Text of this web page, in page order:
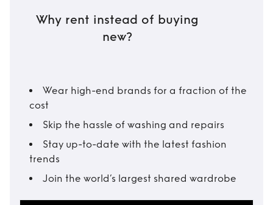
Why rent instead of buying
new?
Wear high-end brands for a fraction of the
cost
Skip the hassle of washing and repairs
Stay up-to-date with the latest fashion
trends
Join the world’s largest shared wardrobe